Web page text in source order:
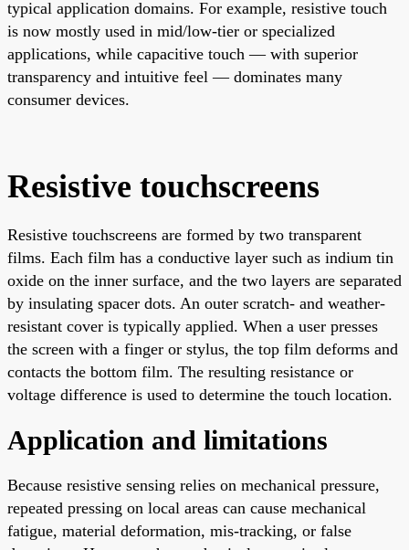
typical application domains. For example, resistive touch
is now mostly used in mid/low-tier or specialized
applications, while capacitive touch — with superior
transparency and intuitive feel — dominates many
consumer devices.
Resistive touchscreens
Resistive touchscreens are formed by two transparent
films. Each film has a conductive layer such as indium tin
oxide on the inner surface, and the two layers are separated
by insulating spacer dots. An outer scratch- and weather-
resistant cover is typically applied. When a user presses
the screen with a finger or stylus, the top film deforms and
contacts the bottom film. The resulting resistance or
voltage difference is used to determine the touch location.
Application and limitations
Because resistive sensing relies on mechanical pressure,
repeated pressing on local areas can cause mechanical
fatigue, material deformation, mis-tracking, or false